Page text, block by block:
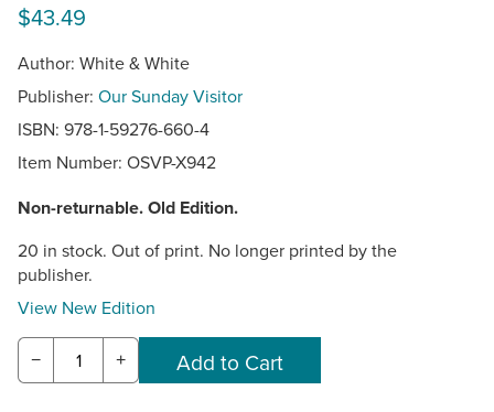
$43.49
Author: White & White
Publisher: Our Sunday Visitor
ISBN: 978-1-59276-660-4
Item Number: OSVP-X942
Non-returnable. Old Edition.
20 in stock. Out of print. No longer printed by the
publisher.
View New Edition
− +